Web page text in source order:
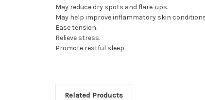
May reduce dry spots and flare-ups.
May help improve inflammatory skin
Ease tension.
Relieve stress.
Promote restful sleep.
Related Products